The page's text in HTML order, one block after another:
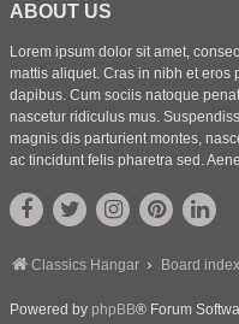
ABOUT US
Lorem ipsum dolor sit amet,
mattis aliquet. Cras in nibh et eros
dapibus. Cum sociis natoque
nascetur ridiculus mus.
magnis dis parturient montes,
ac tincidunt felis pharetra sed.
Classics Hangar Board index
Powered by phpBB® Forum